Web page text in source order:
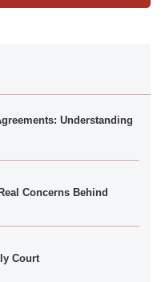
Understanding
Concerns Behind
Court